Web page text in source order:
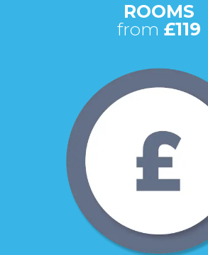
ROOMS
from £119